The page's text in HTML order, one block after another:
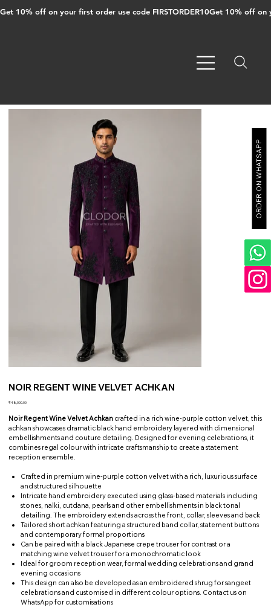
Get 10% off on your first order use code FIRSTORDER10
NOIR REGENT WINE VELVET ACHKAN
Price
₹48,000.00
Noir Regent Wine Velvet Achkan crafted in a rich wine-purple cotton velvet, this
achkan showcases dramatic black hand embroidery layered with dimensional
embellishments and couture detailing. Designed for evening celebrations, it
combines regal colour with intricate craftsmanship to create a statement
reception ensemble.
Crafted in premium wine-purple cotton velvet with a rich, luxurious surface
and structured silhouette
Intricate hand embroidery executed using glass-based materials including
stones, nalki, cutdana, pearls and other embellishments in black tonal
detailing. The embroidery extends across the front, collar, sleeves and back
Tailored short achkan featuring a structured band collar, statement buttons
and contemporary formal proportions
Can be paired with a black Japanese crepe trouser for contrast or a
matching wine velvet trouser for a monochromatic look
Ideal for groom reception wear, formal wedding celebrations and grand
evening occasions
This design can also be developed as an embroidered shrug for sangeet
celebrations and customised in different colour options. Contact us on
WhatsApp for customisations
ORDER ON WHATSAPP